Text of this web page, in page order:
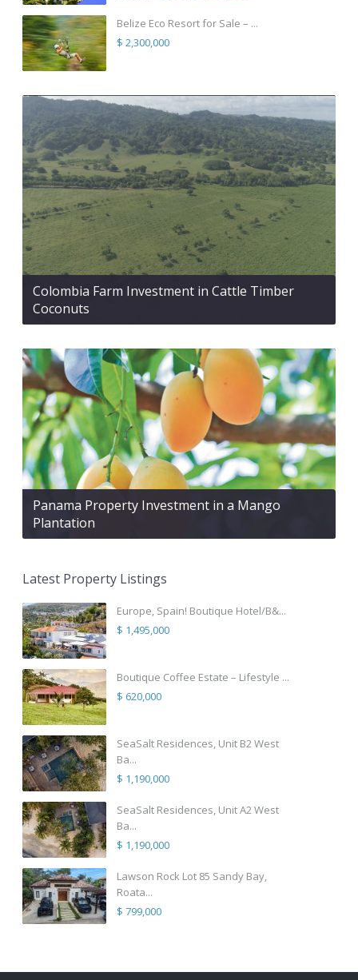
Belize Eco Resort for Sale – ...
$ 2,300,000
Colombia Farm Investment in Cattle Timber
Coconuts
Panama Property Investment in a Mango
Plantation
Latest Property Listings
Europe, Spain! Boutique Hotel/B&...
$ 1,495,000
Boutique Coffee Estate – Lifestyle ...
$ 620,000
SeaSalt Residences, Unit B2 West
Ba...
$ 1,190,000
SeaSalt Residences, Unit A2 West
Ba...
$ 1,190,000
Lawson Rock Lot 85 Sandy Bay,
Roata...
$ 799,000